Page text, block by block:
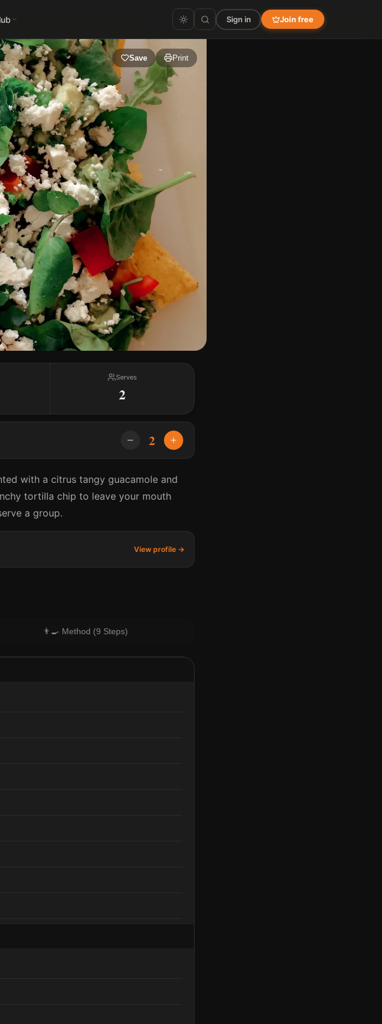
Sign in Join free
Save Print
Serves
2
2
with a citrus tangy guacamole and
tortilla chip to leave your mouth
a group.
View profile →
👨‍🍳 Method (9 Steps)